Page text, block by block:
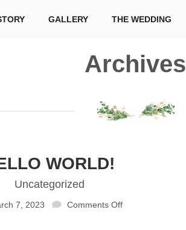
GALLERY THE WEDDING
Archives
WORLD!
Uncategorized
7, 2023 Comments Off